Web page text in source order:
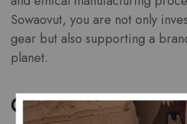
Sowaovut, you are not only
gear but also supporting a
planet.
Customer